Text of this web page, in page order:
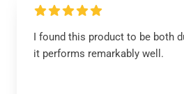
I found this product to be both
it performs remarkably well.